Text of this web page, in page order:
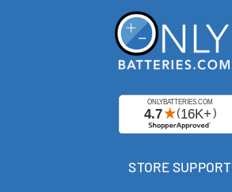
STORE SUPPORT